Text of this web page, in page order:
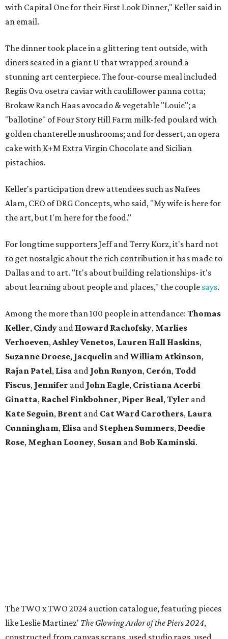
with Capital One for their First Look Dinner," Keller said in
an email.
The dinner took place in a glittering tent outside, with
diners seated in a giant U that wrapped around a
stunning art centerpiece. The four-course meal included
Regiis Ova osetra caviar with cauliflower panna cotta;
Brokaw Ranch Haas avocado & vegetable "Louie"; a
"ballotine" of Four Story Hill Farm milk-fed poulard with
golden chanterelle mushrooms; and for dessert, an opera
cake with K+M Extra Virgin Chocolate and Sicilian
pistachios.
Keller's participation drew attendees such as Nafees
Alam, CEO of DRG Concepts, who said, "My wife is here for
the art, but I'm here for the food."
For longtime supporters Jeff and Terry Kurz, it's hard not
to get nostalgic about the rich contribution it has made to
Dallas and to art. "It's about building relationships- it's
about learning about people and places," the couple says.
Among the more than 100 people in attendance: Thomas
Keller, Cindy and Howard Rachofsky, Marlies
Verhoeven,Ashley Venetos, Lauren Hall Haskins,
Suzanne Droese, Jacquelin andWilliam Atkinson,
Rajan Patel, Lisa and John Runyon, Cerón,Todd
Fiscus, Jennifer and John Eagle, Cristiana Acerbi
Ginatta, Rachel Finkbohner, Piper Beal,Tyler and
Kate Seguin, Brent and Cat Ward Carothers, Laura
Cunningham, Elisa and Stephen Summers, Deedie
Rose, Meghan Looney, Susan and Bob Kaminski.
The TWO x TWO 2024 auction catalogue, featuring pieces
like Leslie Martinez' The Glowing Ardor of the Piers 2024,